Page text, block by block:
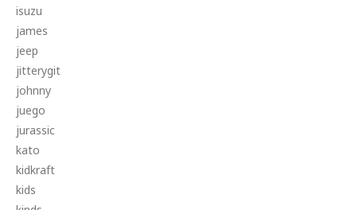
isuzu
james
jeep
jitterygit
johnny
juego
jurassic
kato
kidkraft
kids